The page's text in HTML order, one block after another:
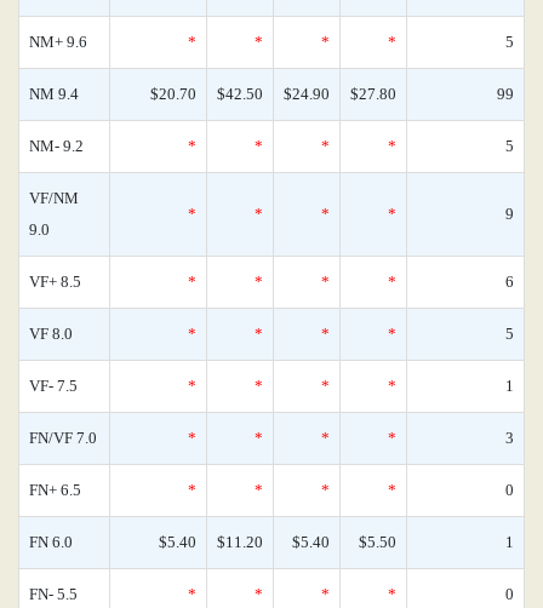
NM+ 9.6 * * * * 5
NM 9.4 $20.70 $42.50 $24.90 $27.80 99
NM- 9.2 * * * * 5
VF/NM
9.0
* * * * 9
VF+ 8.5 * * * * 6
VF 8.0 * * * * 5
VF- 7.5 * * * * 1
FN/VF 7.0 * * * * 3
FN+ 6.5 * * * * 0
FN 6.0 $5.40 $11.20 $5.40 $5.50 1
FN- 5.5 * * * * 0